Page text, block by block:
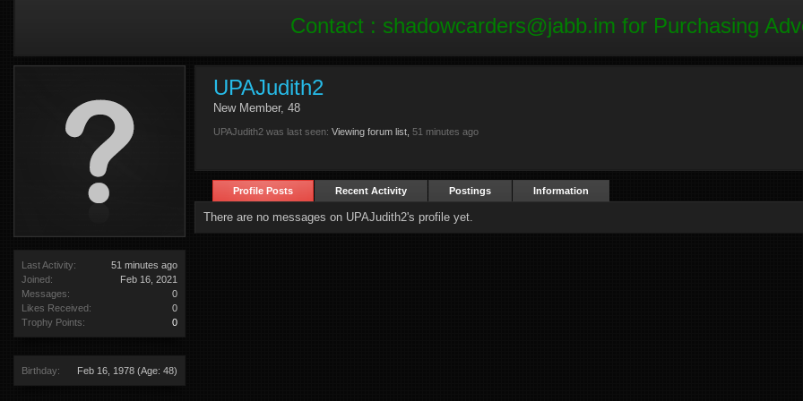
Contact : shadowcarders@jabb.im for Purchasing
Last Activity:
51 minutes ago
Joined:
Feb 16, 2021
Messages:
0
Likes Received:
0
Trophy Points:
0
Birthday: Feb 16, 1978 (Age: 48)
UPAJudith2
New Member, 48
UPAJudith2 was last seen: Viewing forum list, 51 minutes ago
Profile Posts Recent Activity Postings Information
There are no messages on UPAJudith2's profile yet.